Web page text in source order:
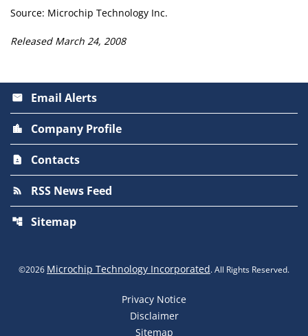
Source: Microchip Technology Inc.
Released March 24, 2008
email Email Alerts
location_city Company Profile
contact_page Contacts
rss_feed RSS News Feed
account_tree Sitemap
©2026 Microchip Technology Incorporated. All Rights Reserved.
Privacy Notice
Disclaimer
Sitemap